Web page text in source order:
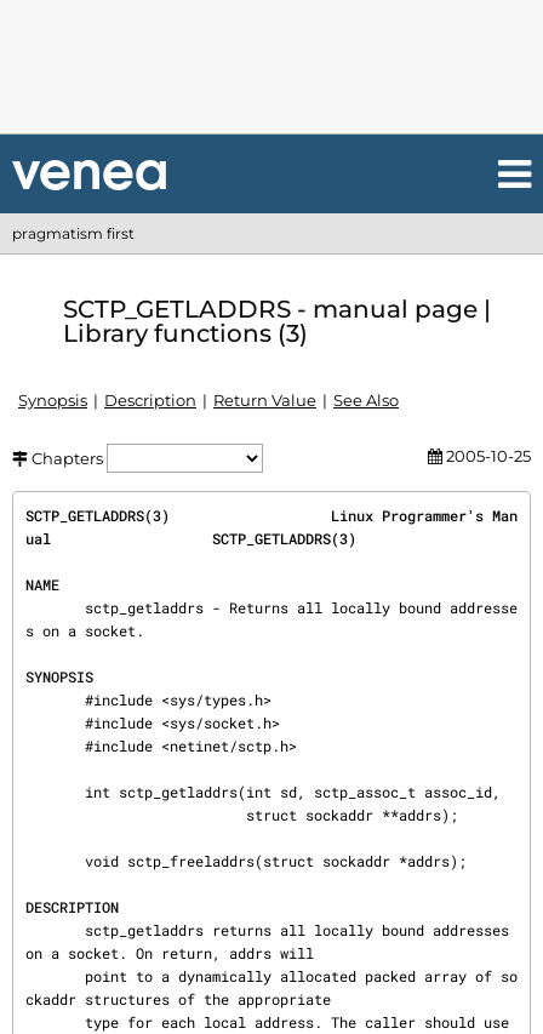
pragmatism first
SCTP_GETLADDRS - manual page |
Library functions (3)
Synopsis Description Return Value See Also
Chapters 2005-10-25
SCTP_GETLADDRS(3)                   Linux Programmer's Man
ual                   SCTP_GETLADDRS(3)
NAME
s on a socket.
SYNOPSIS
DESCRIPTION
on a socket. On return, addrs will
ckaddr structures of the appropriate